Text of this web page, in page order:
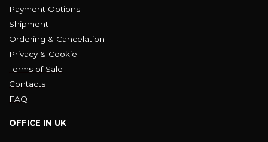
Payment Options
Shipment
Ordering & Cancelation
Privacy & Cookie
Terms of Sale
Contacts
FAQ
OFFICE IN UK